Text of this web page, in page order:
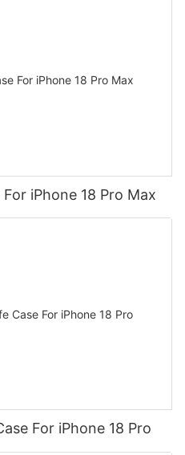
iPhone 18 Pro Max
For iPhone 18 Pro